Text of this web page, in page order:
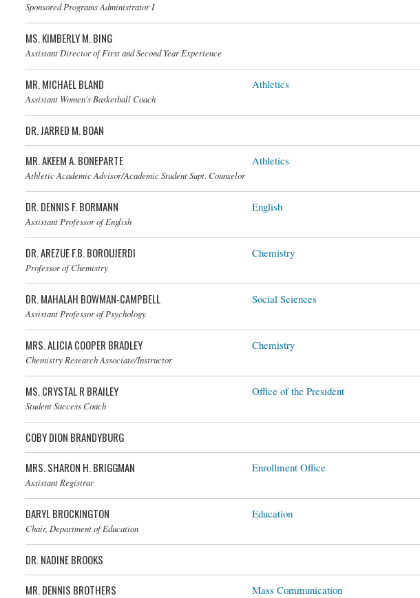
Sponsored Programs Administrator I
MS. KIMBERLY M. BING
Assistant Director of First and Second Year Experience
MR. MICHAEL BLAND
Assistant Women's Basketball Coach
Athletics
DR. JARRED M. BOAN
MR. AKEEM A. BONEPARTE
Athletic Academic Advisor/Academic Student Supt. Counselor
Athletics
DR. DENNIS F. BORMANN
Assistant Professor of English
English
DR. AREZUE F.B. BOROUJERDI
Professor of Chemistry
Chemistry
Dr. Arezue F.B. Boroujerdi
DR. MAHALAH BOWMAN-CAMPBELL
Assistant Professor of Psychology
Social Sciences
MRS. ALICIA COOPER BRADLEY
Chemistry Research Associate/Instructor
Chemistry
MS. CRYSTAL R BRAILEY
Student Success Coach
Office of the President
COBY DION BRANDYBURG
MRS. SHARON H. BRIGGMAN
Assistant Registrar
Enrollment Office
DARYL BROCKINGTON
Chair, Department of Education
Education
DR. NADINE BROOKS
MR. DENNIS BROTHERS Mass Communication